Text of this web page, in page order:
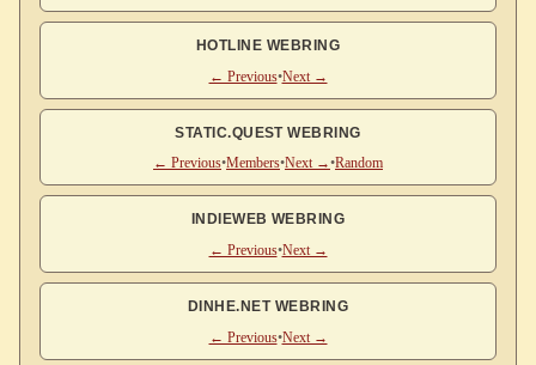
HOTLINE WEBRING
← Previous•Next →
STATIC.QUEST WEBRING
← Previous•Members•Next →•Random
INDIEWEB WEBRING
← Previous•Next →
DINHE.NET WEBRING
← Previous•Next →